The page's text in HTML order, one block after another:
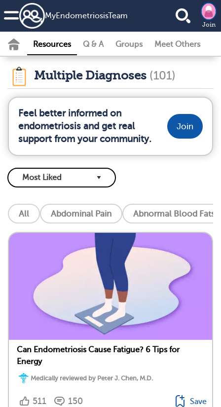
MyEndometriosisTeam
Join
Resources Q & A Groups Meet Others
Multiple Diagnoses (101)
Feel better informed on
endometriosis and get real
support from your community.
Join
All Abdominal Pain Abnormal Blood Fats
Can Endometriosis Cause Fatigue? 6 Tips for
Energy
Medically reviewed by Peter J. Chen, M.D.
511 150 Save